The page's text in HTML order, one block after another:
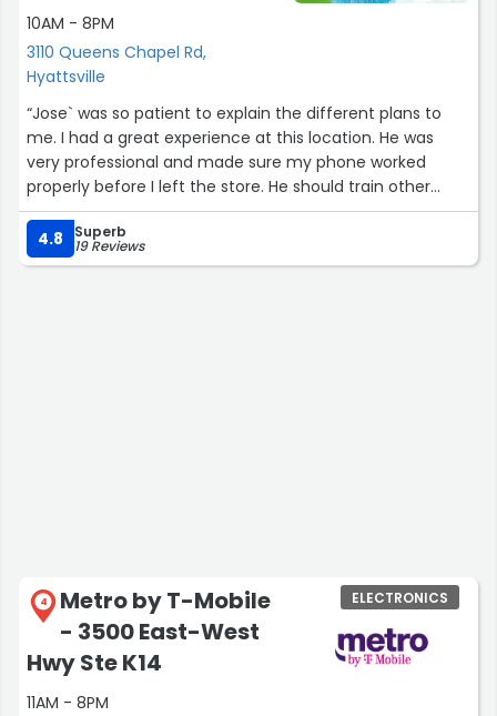
10AM - 8PM
3110 Queens Chapel Rd,
Hyattsville
“Jose` was so patient to explain the different plans to
me. I had a great experience at this location. He was
very professional and made sure my phone worked
properly before I left the store. He should train other
cricket wireless employees on how to treat customers.”
4.8
Superb
19 Reviews
4
Metro by T-Mobile
- 3500 East-West
Hwy Ste K14
11AM - 8PM
ELECTRONICS